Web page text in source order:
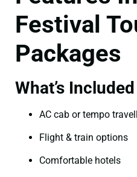
Festival
Packages
What’s Included
AC cab or tempo
Flight & train options
Comfortable hotels